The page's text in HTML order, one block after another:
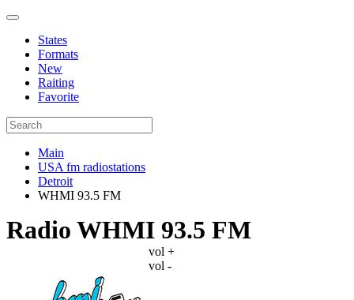
States
Formats
New
Raiting
Favorite
Main
USA fm radiostations
Detroit
WHMI 93.5 FM
Radio WHMI 93.5 FM
vol +
vol -